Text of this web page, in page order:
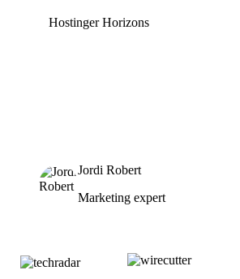
Hostinger Horizons
Jordi Robert
Marketing expert